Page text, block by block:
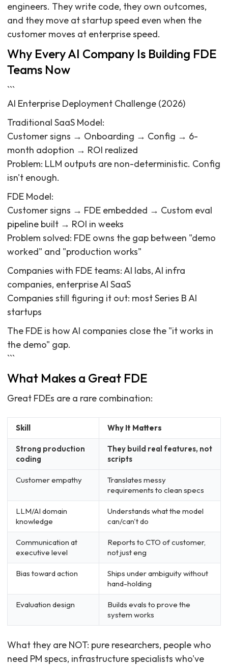
engineers. They write code, they own outcomes,
and they move at startup speed even when the
customer moves at enterprise speed.
Why Every AI Company Is Building FDE
Teams Now
```
AI Enterprise Deployment Challenge (2026)
Traditional SaaS Model:
Customer signs → Onboarding → Config → 6-
month adoption → ROI realized
Problem: LLM outputs are non-deterministic. Config
isn't enough.
FDE Model:
Customer signs → FDE embedded → Custom eval
pipeline built → ROI in weeks
Problem solved: FDE owns the gap between "demo
worked" and "production works"
Companies with FDE teams: AI labs, AI infra
companies, enterprise AI SaaS
Companies still figuring it out: most Series B AI
startups
The FDE is how AI companies close the "it works in
the demo" gap.
```
What Makes a Great FDE
Great FDEs are a rare combination:
Skill Why It Matters
Strong production
coding
They build real features, not
scripts
Customer empathy
Translates messy
requirements to clean specs
LLM/AI domain
knowledge
Understands what the model
can/can't do
Communication at
executive level
Reports to CTO of customer,
not just eng
Bias toward action
Ships under ambiguity without
hand-holding
Evaluation design
Builds evals to prove the
system works
What they are NOT: pure researchers, people who
need PM specs, infrastructure specialists who've